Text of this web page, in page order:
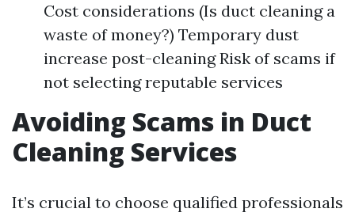
Cost considerations (Is duct cleaning a
waste of money?) Temporary dust
increase post-cleaning Risk of scams if
not selecting reputable services
Avoiding Scams in Duct
Cleaning Services
It’s crucial to choose qualified professionals